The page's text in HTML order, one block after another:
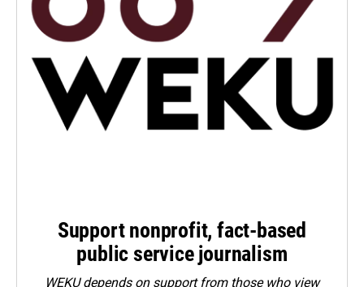
Support nonprofit, fact-based
public service journalism
WEKU depends on support from those who view